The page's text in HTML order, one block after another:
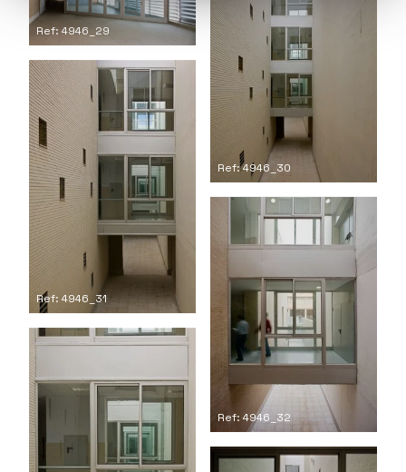
Ref: 4946_29
Ref: 4946_30
Ref: 4946_31
Ref: 4946_32